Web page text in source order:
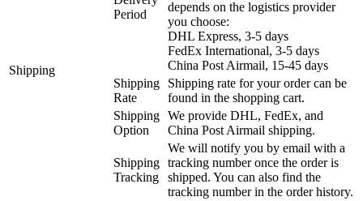
Shipping
Period
depends on the logistics provider
you choose:
DHL Express, 3-5 days
FedEx International, 3-5 days
China Post Airmail, 15-45 days
Shipping
Rate
Shipping rate for your order can be
found in the shopping cart.
Shipping
Option
We provide DHL, FedEx, and
China Post Airmail shipping.
Shipping
Tracking
We will notify you by email with a
tracking number once the order is
shipped. You can also find the
tracking number in the order history.